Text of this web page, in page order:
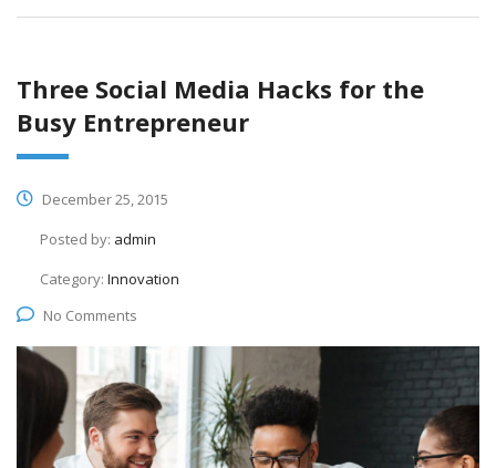
Three Social Media Hacks for the
Busy Entrepreneur
December 25, 2015
Posted by: admin
Category: Innovation
No Comments